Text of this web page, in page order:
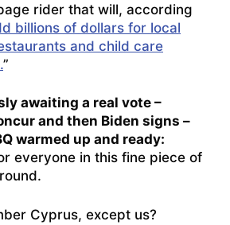
rider that will, according
billions of dollars for local
and child care
”
awaiting a real vote –
and then Biden signs –
warmed up and ready:
everyone in this fine piece of
Cyprus, except us?